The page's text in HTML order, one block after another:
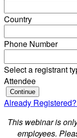
Country
Phone Number
Select a registrant
Attendee
Continue
Already
This webinar is
employees.